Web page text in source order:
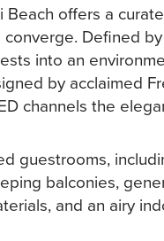
Beach offers a
Defined
into an
by acclaimed
channels the
guestrooms,
balconies,
and an airy